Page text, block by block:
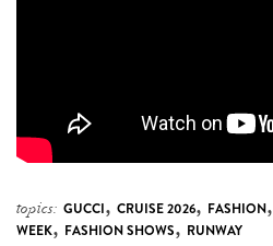
topics: GUCCI, CRUISE 2026, FASHION,
WEEK, FASHION SHOWS, RUNWAY